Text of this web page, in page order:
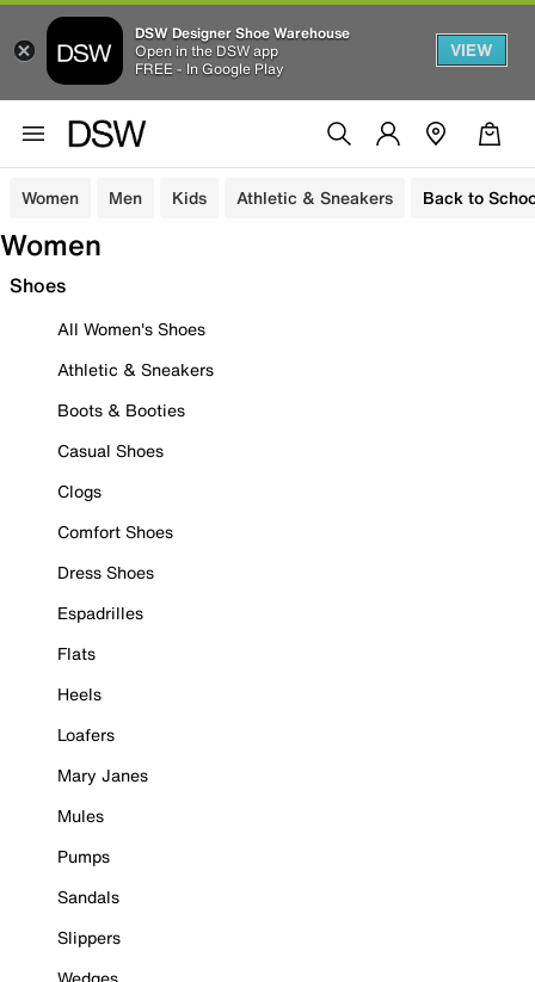
DSW Designer Shoe Warehouse
Open in the DSW app
FREE - In Google Play
VIEW
Women Men Kids Athletic & Sneakers Back to
Women
Shoes
All Women's Shoes
Athletic & Sneakers
Boots & Booties
Casual Shoes
Clogs
Comfort Shoes
Dress Shoes
Espadrilles
Flats
Heels
Loafers
Mary Janes
Mules
Pumps
Sandals
Slippers